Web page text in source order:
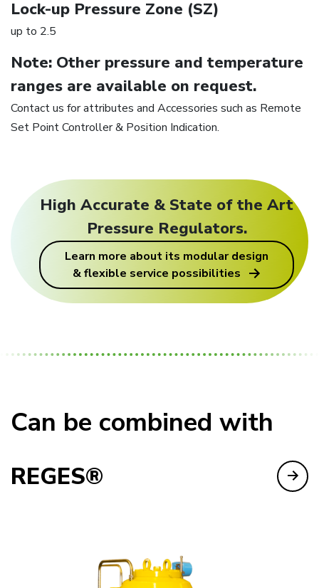
Lock-up Pressure Zone (SZ)
up to 2.5
Note: Other pressure and temperature
ranges are available on request.
Contact us for attributes and Accessories such as Remote
Set Point Controller & Position Indication.
High Accurate & State of the Art
Pressure Regulators.
Learn more about its modular design
& flexible service possibilities
Can be combined with
REGES®